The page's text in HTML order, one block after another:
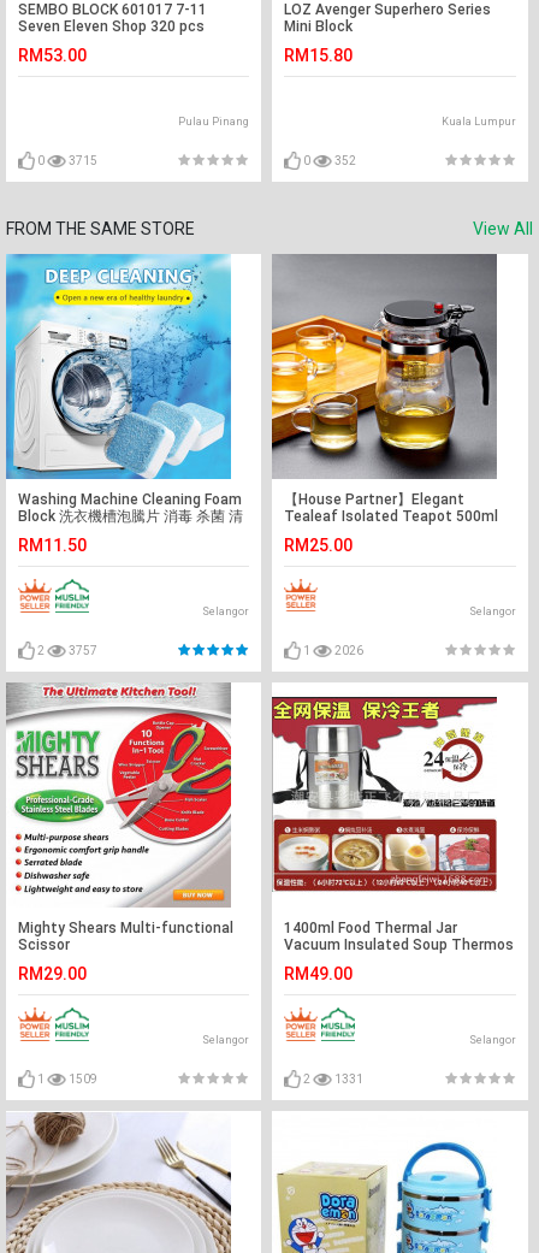
SEMBO BLOCK 601017 7-11
Seven Eleven Shop 320 pcs
RM53.00
Pulau Pinang
0 3715
LOZ Avenger Superhero Series
Mini Block
RM15.80
Kuala Lumpur
0 352
FROM THE SAME STORE View All
Washing Machine Cleaning Foam
Block 洗衣機槽泡騰片 消毒 杀菌 清
RM11.50
Selangor
2 3757
【House Partner】Elegant
Tealeaf Isolated Teapot 500ml
resistant Explosion-proof
Household Teapot
RM25.00
Selangor
1 2026
Mighty Shears Multi-functional
Scissor
RM29.00
Selangor
1 1509
1400ml Food Thermal Jar
Vacuum Insulated Soup Thermos
RM49.00
Selangor
2 1331